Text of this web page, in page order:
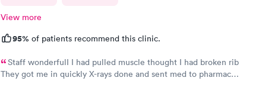
View more
95% of patients recommend this clinic.
Staff wonderfulI I had pulled muscle thought I had broken rib
They got me in quickly X-rays done and sent med to pharmacy.